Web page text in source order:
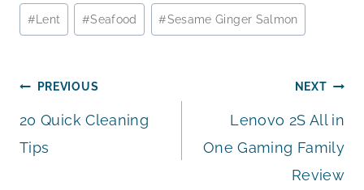
Post
Tags:
#Lent #Seafood #Sesame Ginger Salmon
Post
navigation
PREVIOUS
20 Quick Cleaning
Tips
NEXT
Lenovo 2S All in
One Gaming Family
Review